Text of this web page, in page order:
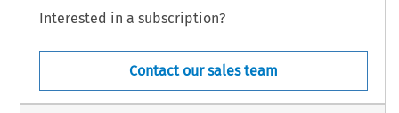
Interested in a subscription?
Contact our sales team